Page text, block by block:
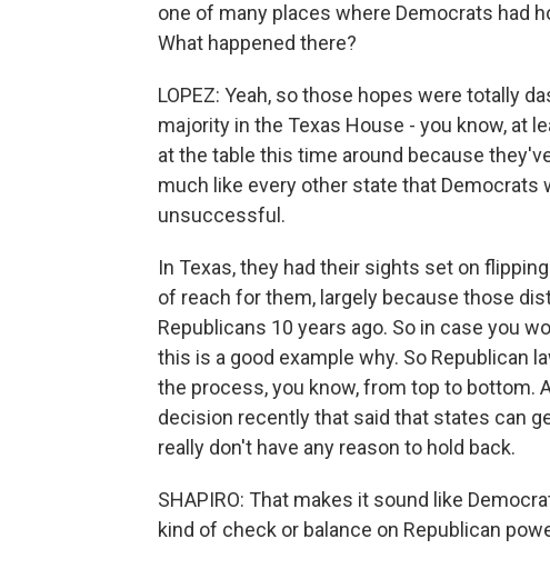
one of many places where Democrats had
What happened there?
LOPEZ: Yeah, so those hopes were totally
majority in the Texas House - you know, at
at the table this time around because
much like every other state that Democrats
unsuccessful.
In Texas, they had their sights set on
of reach for them, largely because those
Republicans 10 years ago. So in case you
this is a good example why. So Republican
the process, you know, from top to bottom.
decision recently that said that states can
really don't have any reason to hold back.
SHAPIRO: That makes it sound like
kind of check or balance on Republican